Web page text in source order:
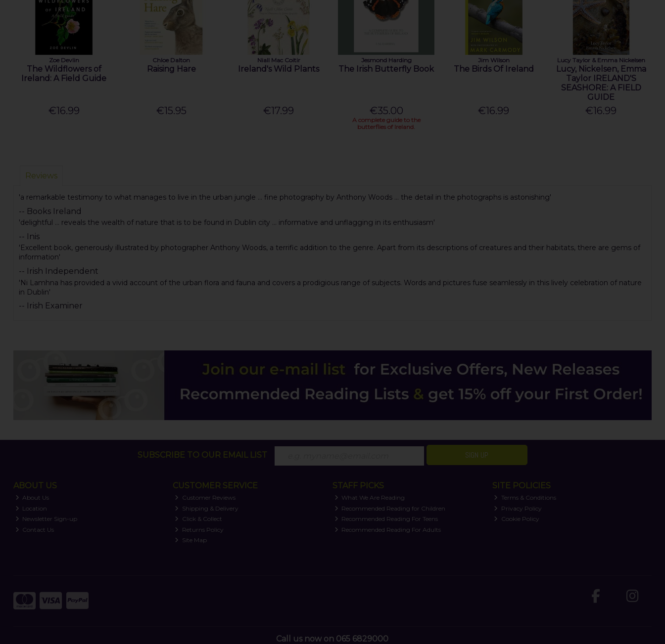
Zoe Devlin
The Wildflowers of
Ireland: A Field Guide
€16.99
Chloe Dalton
Raising Hare
€15.95
Niall Mac Coitir
Ireland's Wild Plants
€17.99
Jesmond Harding
The Irish Butterfly Book
€35.00
A complete guide to the
butterflies of Ireland.
Jim Wilson
The Birds Of Ireland
€16.99
Lucy Taylor & Emma Nickelsen
Lucy, Nickelsen, Emma
Taylor IRELAND'S
SEASHORE: A FIELD
GUIDE
€16.99
Reviews
'a remarkable testimony to what manages to live in the urban jungle ... fine photography by Anthony Woods ... the detail in the photographs is astonishing'
-- Books Ireland
'delightful ... reveals the wealth of nature that is to be found in Dublin city ... informative and unflagging in its enthusiasm'
-- Inis
'Excellent book, generously illustrated by photographer Anthony Woods, a terrific addition to the genre. Apart from its descriptions of creatures and their habitats, there are gems of
information'
-- Irish Independent
'Ni Lamhna has provided a vivid account of the urban flora and fauna and covers a prodigious range of subjects. Words and pictures fuse seamlessly in this lively celebration of nature
in Dublin'
-- Irish Examiner
SUBSCRIBE TO OUR EMAIL LIST SIGN UP
ABOUT US
About Us
Location
Newsletter Sign-up
Contact Us
CUSTOMER SERVICE
Customer Reviews
Shipping & Delivery
Click & Collect
Returns Policy
Site Map
STAFF PICKS
What We Are Reading
Recommended Reading for Children
Recommended Reading For Teens
Recommended Reading For Adults
SITE POLICIES
Terms & Conditions
Privacy Policy
Cookie Policy
Call us now on 065 6829000